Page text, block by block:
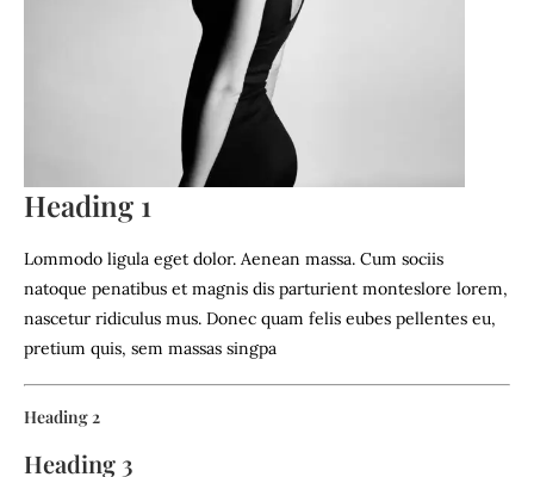
Heading 1
Lommodo ligula eget dolor. Aenean massa. Cum sociis
natoque penatibus et magnis dis parturient monteslore lorem,
nascetur ridiculus mus. Donec quam felis eubes pellentes eu,
pretium quis, sem massas singpa
Heading 2
Heading 3